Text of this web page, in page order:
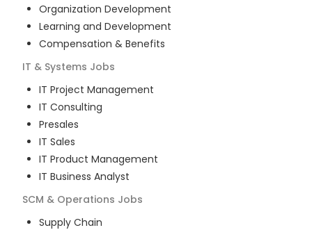
Organization Development
Learning and Development
Compensation & Benefits
IT & Systems Jobs
IT Project Management
IT Consulting
Presales
IT Sales
IT Product Management
IT Business Analyst
SCM & Operations Jobs
Supply Chain